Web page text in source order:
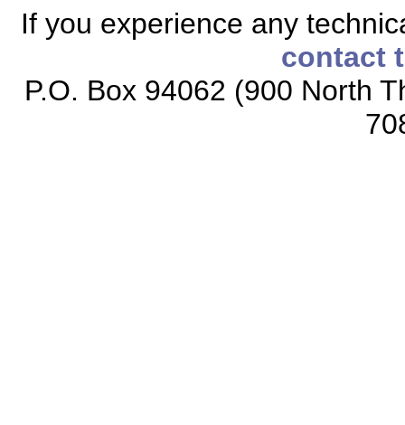
If you experience any
contact
P.O. Box 94062 (900 North